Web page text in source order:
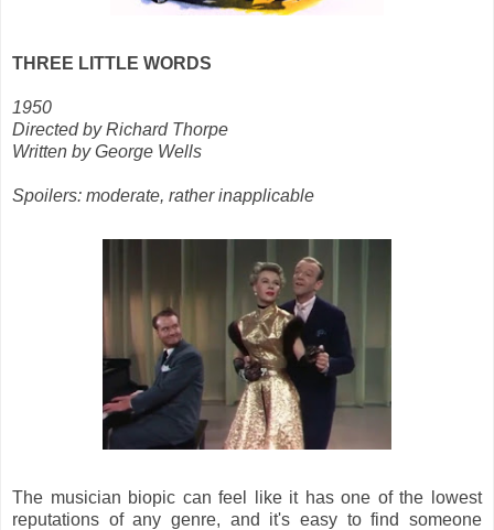
THREE LITTLE WORDS
1950
Directed by Richard Thorpe
Written by George Wells
Spoilers: moderate, rather inapplicable
The musician biopic can feel like it has one of the lowest
reputations of any genre, and it's easy to find someone